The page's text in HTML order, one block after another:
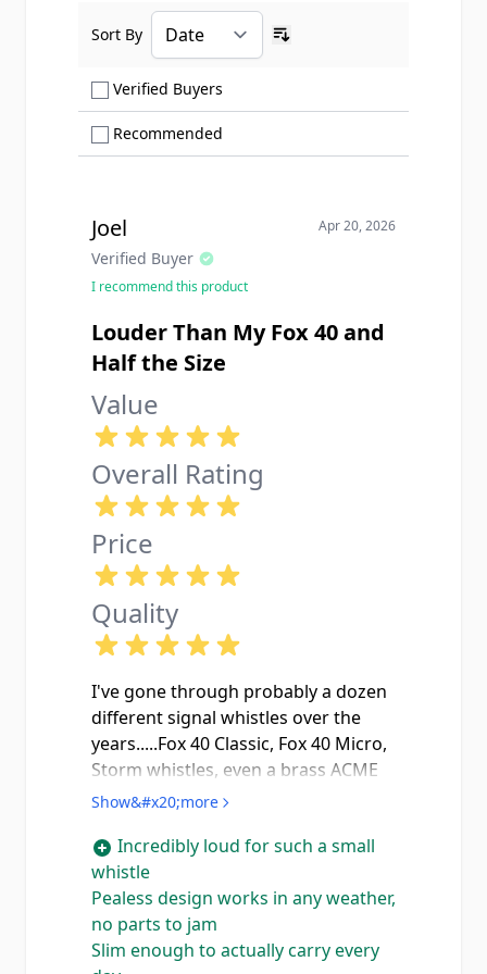
Verified Buyers
Recommended
Sort By
Joel
Verified Buyer
Apr 20, 2026
I recommend this product
Louder Than My Fox 40 and
Half the Size
Value
Overall Rating
Price
Quality
I've gone through probably a dozen
different signal whistles over the
years.....Fox 40 Classic, Fox 40 Micro,
Storm whistles, even a brass ACME
Thunderer that I still love for
Slimline Tornado absolutely punches
above its weight class. The pealess
design means no moving parts to
freeze up or get jammed with
debris, which matters when you're
Show&#x20;more
Incredibly loud for such a small
whistle
Pealess design works in any weather,
no parts to jam
Slim enough to actually carry every